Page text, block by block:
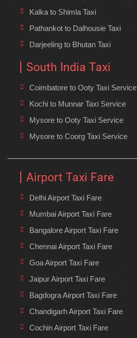
Kalka to Shimla Taxi
Pathankot to Dalhousie Taxi
Darjeeling to Bhutan Taxi
South India Taxi
Coimbatore to Ooty Taxi Service
Kochi to Munnar Taxi Service
Mysore to Ooty Taxi Service
Mysore to Coorg Taxi Service
Airport Taxi Fare
Delhi Airport Taxi Fare
Mumbai Airport Taxi Fare
Bangalore Airport Taxi Fare
Chennai Airport Taxi Fare
Goa Airport Taxi Fare
Jaipur Airport Taxi Fare
Bagdogra Airport Taxi Fare
Chandigarh Airport Taxi Fare
Cochin Airport Taxi Fare